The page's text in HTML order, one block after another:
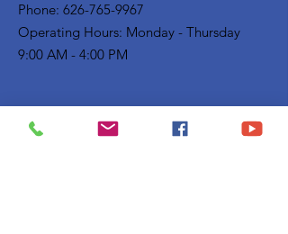
Phone: 626-765-9967
Operating Hours: Monday - Thursday
9:00 AM - 4:00 PM
Get Monthly Updates